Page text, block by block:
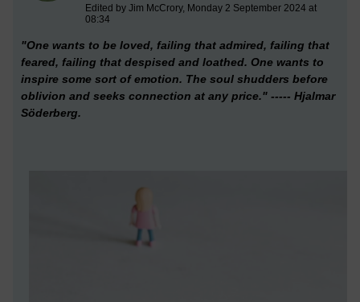
Edited by Jim McCrory, Monday 2 September 2024 at
08:34
"One wants to be loved, failing that admired, failing that
feared, failing that despised and loathed. One wants to
inspire some sort of emotion. The soul shudders before
oblivion and seeks connection at any price." ----- Hjalmar
Söderberg.